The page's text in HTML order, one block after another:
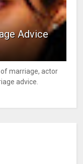
Advice
marriage, actor
advice.